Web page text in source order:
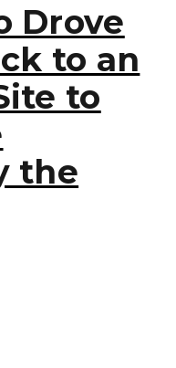
Drove
to an
to
the